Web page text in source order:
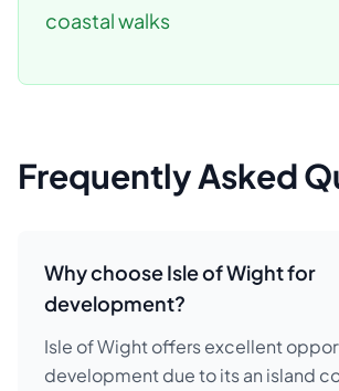
coastal walks
Frequently Asked
Why choose Isle of Wight for
development?
Isle of Wight offers excellent
development due to its an island